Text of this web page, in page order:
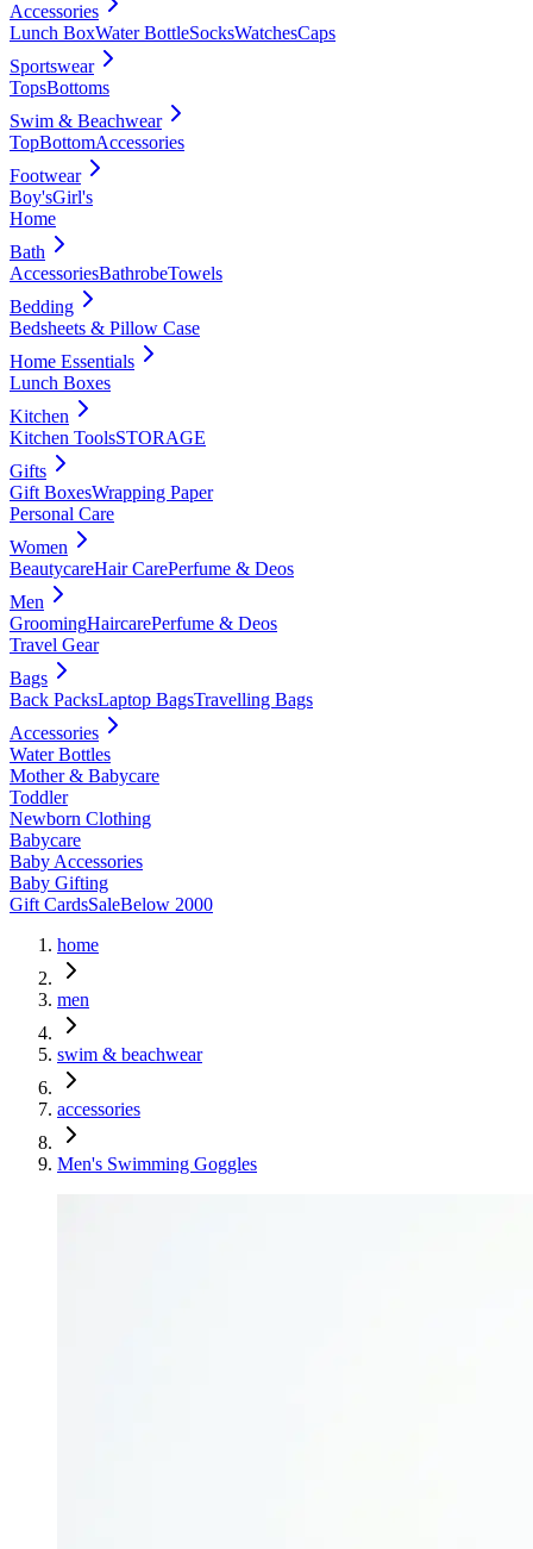
Accessories
Lunch BoxWater BottleSocksWatchesCaps
Sportswear
TopsBottoms
Swim & Beachwear
TopBottomAccessories
Footwear
Boy'sGirl's
Home
Bath
AccessoriesBathrobeTowels
Bedding
Bedsheets & Pillow Case
Home Essentials
Lunch Boxes
Kitchen
Kitchen ToolsSTORAGE
Gifts
Gift BoxesWrapping Paper
Personal Care
Women
BeautycareHair CarePerfume & Deos
Men
GroomingHaircarePerfume & Deos
Travel Gear
Bags
Back PacksLaptop BagsTravelling Bags
Accessories
Water Bottles
Mother & Babycare
Toddler
Newborn Clothing
Babycare
Baby Accessories
Baby Gifting
Gift CardsSaleBelow 2000
home
men
swim & beachwear
accessories
Men's Swimming Goggles